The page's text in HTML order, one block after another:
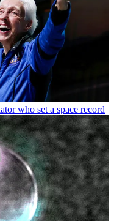
who set a space record